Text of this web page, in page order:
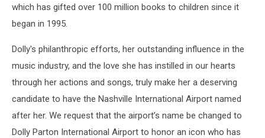
which has gifted over 100 million books to children since it
began in 1995.
Dolly's philanthropic efforts, her outstanding influence in the
music industry, and the love she has instilled in our hearts
through her actions and songs, truly make her a deserving
candidate to have the Nashville International Airport named
after her. We request that the airport’s name be changed to
Dolly Parton International Airport to honor an icon who has